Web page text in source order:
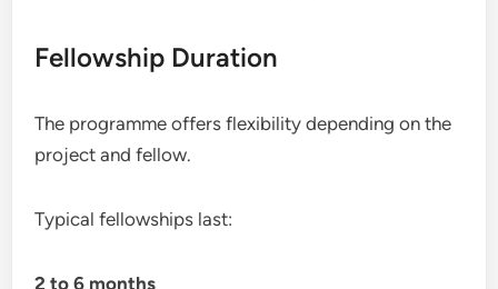
Fellowship Duration
The programme offers flexibility depending on the
project and fellow.
Typical fellowships last:
2 to 6 months